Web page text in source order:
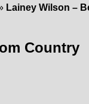
Lainey Wilson –
Country